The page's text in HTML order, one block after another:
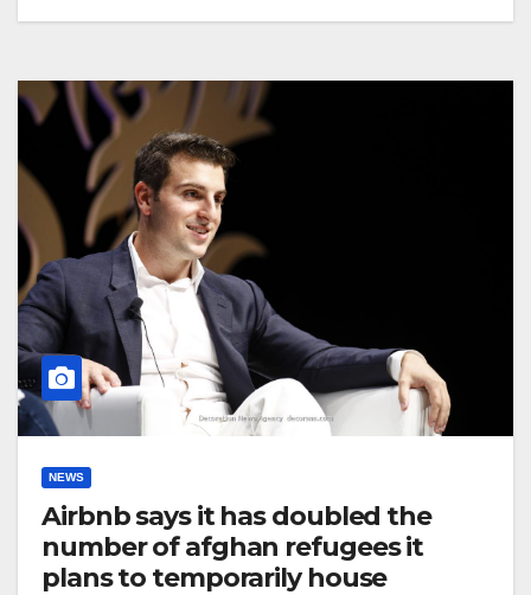
NEWS
Airbnb says it has doubled the
number of afghan refugees it
plans to temporarily house